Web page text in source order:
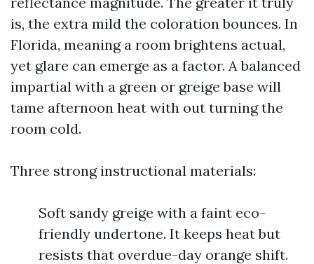
is, the extra mild the coloration bounces. In
Florida, meaning a room brightens actual,
yet glare can emerge as a factor. A balanced
impartial with a green or greige base will
tame afternoon heat with out turning the
room cold.
Three strong instructional materials:
Soft sandy greige with a faint eco-
friendly undertone. It keeps heat but
resists that overdue-day orange shift.